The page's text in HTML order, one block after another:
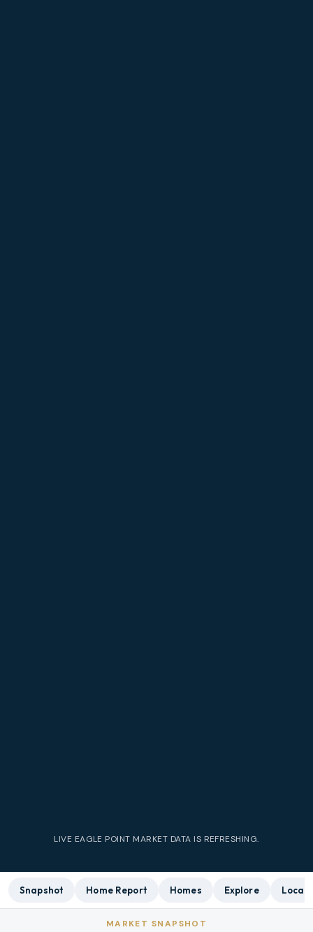
LIVE EAGLE POINT MARKET DATA IS REFRESHING.
Snapshot Home Report Homes Explore Local
MARKET SNAPSHOT